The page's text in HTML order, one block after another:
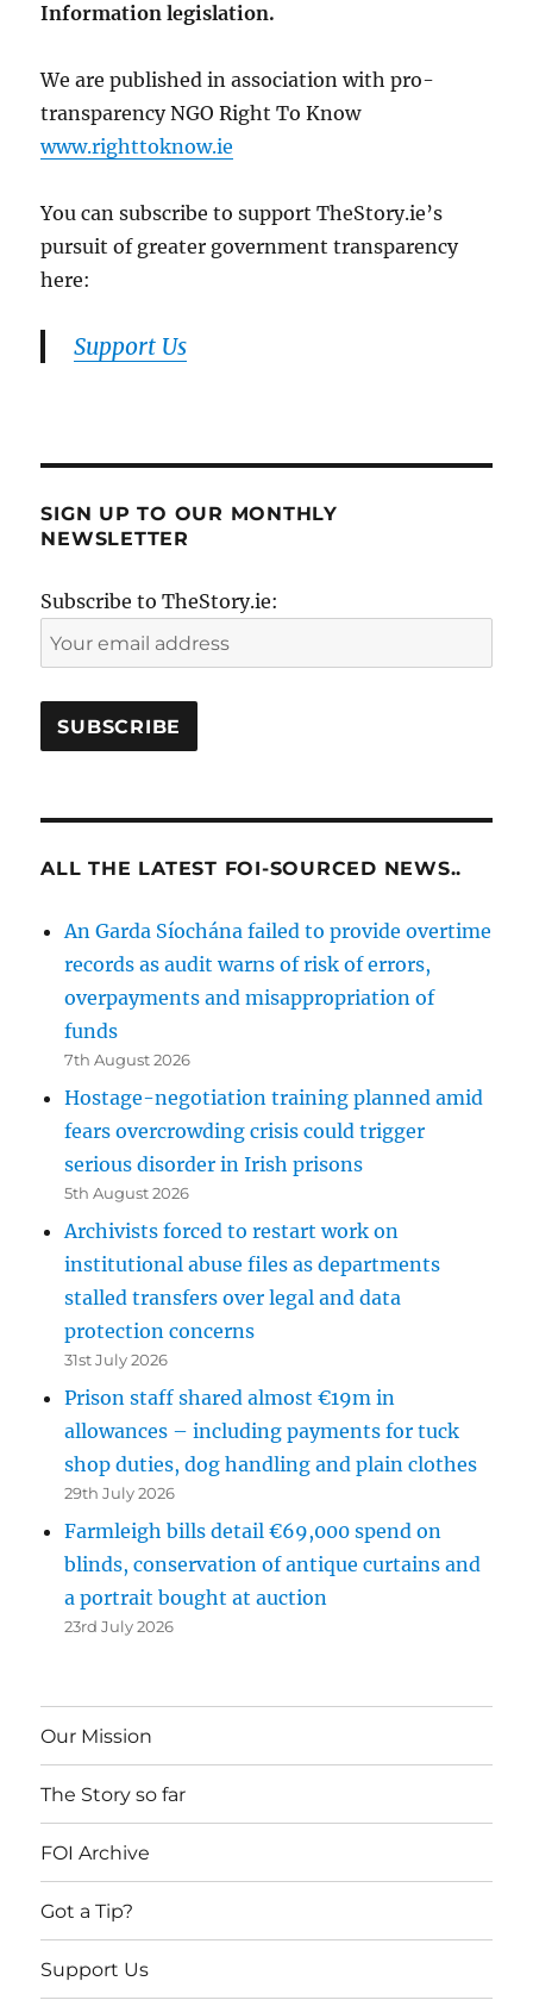
Information legislation.
We are published in association with pro-
transparency NGO Right To Know
www.righttoknow.ie
You can subscribe to support TheStory.ie’s
pursuit of greater government transparency
here:
Support Us
SIGN UP TO OUR MONTHLY
NEWSLETTER
Subscribe to TheStory.ie:
ALL THE LATEST FOI-SOURCED NEWS..
An Garda Síochána failed to provide overtime
records as audit warns of risk of errors,
overpayments and misappropriation of
funds
7th August 2026
Hostage-negotiation training planned amid
fears overcrowding crisis could trigger
serious disorder in Irish prisons
5th August 2026
Archivists forced to restart work on
institutional abuse files as departments
stalled transfers over legal and data
protection concerns
31st July 2026
Prison staff shared almost €19m in
allowances – including payments for tuck
shop duties, dog handling and plain clothes
29th July 2026
Farmleigh bills detail €69,000 spend on
blinds, conservation of antique curtains and
a portrait bought at auction
23rd July 2026
Our Mission
The Story so far
FOI Archive
Got a Tip?
Support Us